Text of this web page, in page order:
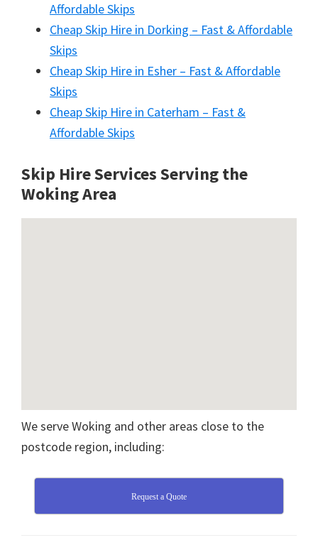
Affordable Skips
Cheap Skip Hire in Dorking – Fast & Affordable
Skips
Cheap Skip Hire in Esher – Fast & Affordable
Skips
Cheap Skip Hire in Caterham – Fast &
Affordable Skips
Skip Hire Services Serving the
Woking Area
We serve Woking and other areas close to the
postcode region, including:
Request a Quote